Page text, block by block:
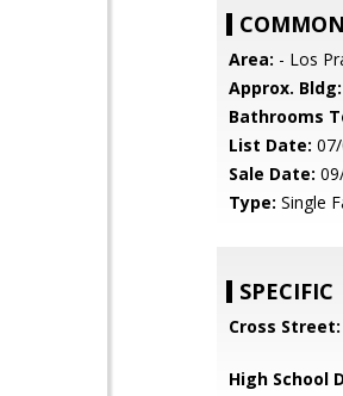
COMMON
Area: - Los
Approx. Bldg:
Bathrooms
List Date:
Sale Date:
Type: Single
SPECIFIC
Cross Street:
High School